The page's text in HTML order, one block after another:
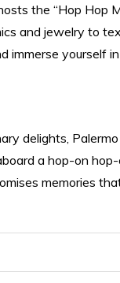
the “Hop Hop
and jewelry to
yourself in
delights,
a hop-on
memories